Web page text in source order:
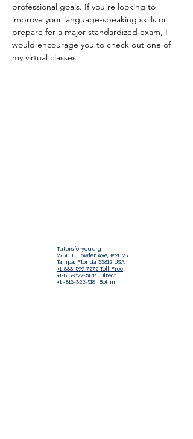
professional goals. If you’re looking to
improve your language-speaking skills or
prepare for a major standardized exam, I
would encourage you to check out one of
my virtual classes.
Tutorsforyou.org
2780 E Fowler Ave, #2028
Tampa, Florida 33612 USA
+1-833-599-7272 Toll Free
+1-813-322-5178 Direct
+1 -813-322-518 Botim